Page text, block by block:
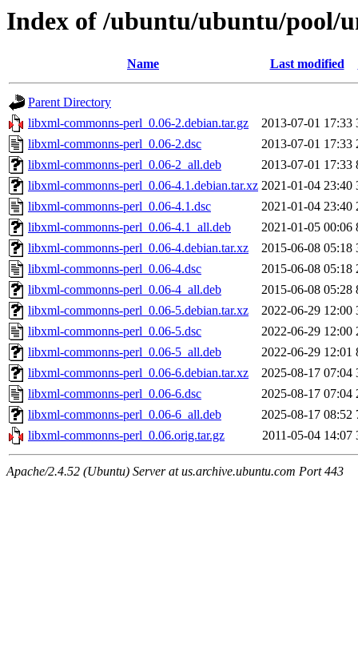
Index of /ubuntu/ubuntu/pool/
Name Last modified
Parent Directory
libxml-commonns-perl_0.06-2.debian.tar.gz
2013-07-01 17:33
libxml-commonns-perl_0.06-2.dsc
2013-07-01 17:33
libxml-commonns-perl_0.06-2_all.deb
2013-07-01 17:33
libxml-commonns-perl_0.06-4.1.debian.tar.xz 2021-01-04 23:40
libxml-commonns-perl_0.06-4.1.dsc
2021-01-04 23:40
libxml-commonns-perl_0.06-4.1_all.deb
2021-01-05 00:06
libxml-commonns-perl_0.06-4.debian.tar.xz
2015-06-08 05:18
libxml-commonns-perl_0.06-4.dsc
2015-06-08 05:18
libxml-commonns-perl_0.06-4_all.deb
2015-06-08 05:28
libxml-commonns-perl_0.06-5.debian.tar.xz
2022-06-29 12:00
libxml-commonns-perl_0.06-5.dsc
2022-06-29 12:00
libxml-commonns-perl_0.06-5_all.deb
2022-06-29 12:01
libxml-commonns-perl_0.06-6.debian.tar.xz
2025-08-17 07:04
libxml-commonns-perl_0.06-6.dsc
2025-08-17 07:04
libxml-commonns-perl_0.06-6_all.deb
2025-08-17 08:52
libxml-commonns-perl_0.06.orig.tar.gz
2011-05-04 14:07
Apache/2.4.52 (Ubuntu) Server at us.archive.ubuntu.com Port 443